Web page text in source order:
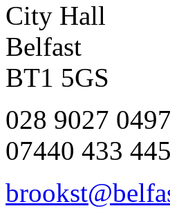
City Hall
Belfast
BT1 5GS
028 9027 0497
07440 433 445